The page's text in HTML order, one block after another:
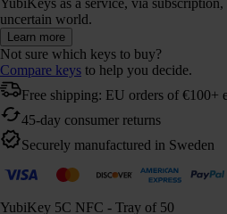
uncertain world.
Learn more
Not sure which keys to buy?
Compare keys to help you decide.
Free shipping: EU orders of €100+
45-day consumer returns
Securely manufactured in Sweden
YubiKey 5C NFC - Tray of 50